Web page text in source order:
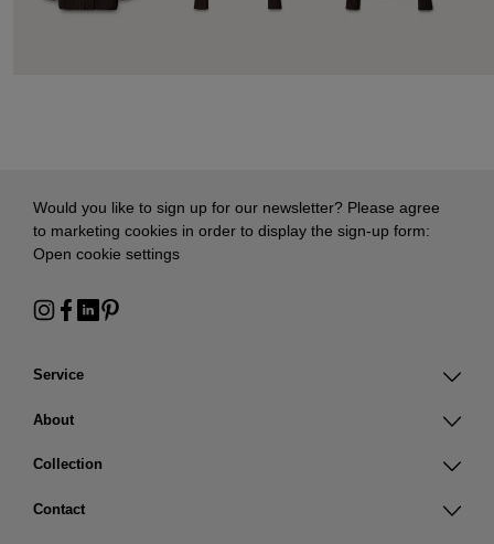
Service
About
Collection
Contact
Would you like to sign up for our newsletter? Please agree
to marketing cookies in order to display the sign-up form:
Open cookie settings